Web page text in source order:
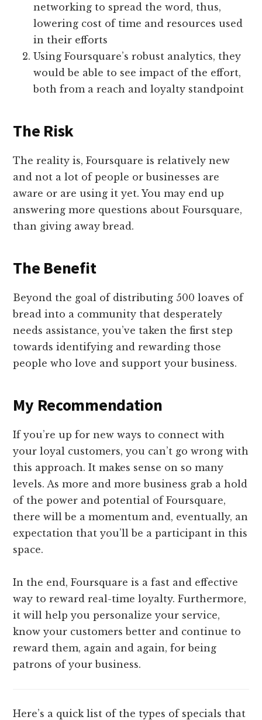
networking to spread the word, thus,
lowering cost of time and resources used
in their efforts
Using Foursquare’s robust analytics, they
would be able to see impact of the effort,
both from a reach and loyalty standpoint
The Risk
The reality is, Foursquare is relatively new
and not a lot of people or businesses are
aware or are using it yet. You may end up
answering more questions about Foursquare,
than giving away bread.
The Benefit
Beyond the goal of distributing 500 loaves of
bread into a community that desperately
needs assistance, you’ve taken the first step
towards identifying and rewarding those
people who love and support your business.
My Recommendation
If you’re up for new ways to connect with
your loyal customers, you can’t go wrong with
this approach. It makes sense on so many
levels. As more and more business grab a hold
of the power and potential of Foursquare,
there will be a momentum and, eventually, an
expectation that you’ll be a participant in this
space.
In the end, Foursquare is a fast and effective
way to reward real-time loyalty. Furthermore,
it will help you personalize your service,
know your customers better and continue to
reward them, again and again, for being
patrons of your business.
Here’s a quick list of the types of specials that